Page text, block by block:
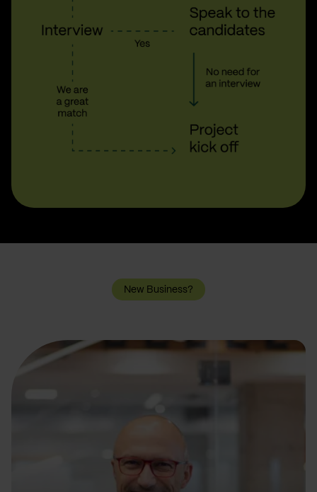
New Business?